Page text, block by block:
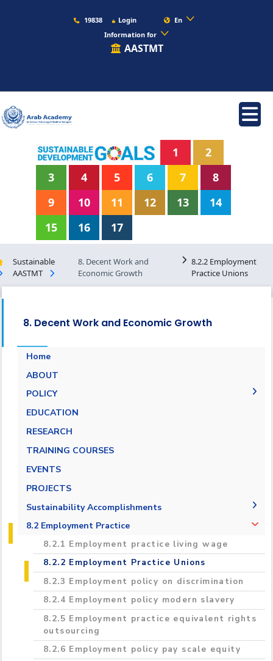
19838 Login
En
Information for
AASTMT
1
2
3
4 5 6 7
8
9
10 11 12 13
14
15
16 17
Sustainable
AASTMT
8. Decent Work and
Economic Growth
8.2.2 Employment
Practice Unions
8. Decent Work and Economic Growth
Home
ABOUT
POLICY
Pay Scale Equity Employment Policy
Non-discrimination and Anti-Harassment
human trafficking and child labor
Employment Practice Equivalent Rights
Outsourcing Policy
EDUCATION
RESEARCH
TRAINING COURSES
EVENTS
PROJECTS
Sustainability Accomplishments
2019/2020
2021-2022
8.2 Employment Practice
8.2.1 Employment practice living wage
8.2.2 Employment Practice Unions
8.2.3 Employment policy on discrimination
8.2.4 Employment policy modern slavery
8.2.5 Employment practice equivalent rights
outsourcing
8.2.6 Employment policy pay scale equity